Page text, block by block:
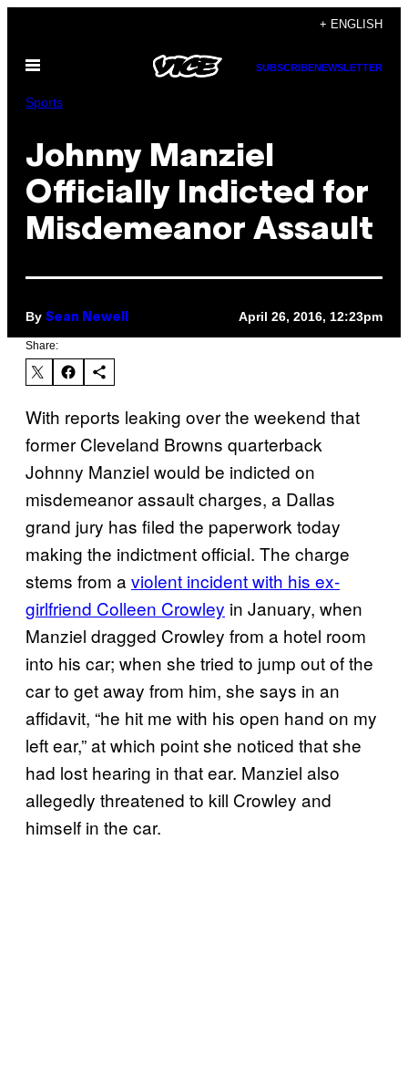
content
+ ENGLISH
Open
SUBSCRIBENEWSLETTER
Sports
Johnny Manziel
Officially Indicted for
Misdemeanor Assault
By Sean Newell April 26, 2016, 12:23pm
Share:
With reports leaking over the weekend that
former Cleveland Browns quarterback
Johnny Manziel would be indicted on
misdemeanor assault charges, a Dallas
grand jury has filed the paperwork today
making the indictment official. The charge
stems from a violent incident with his ex-
girlfriend Colleen Crowley in January, when
Manziel dragged Crowley from a hotel room
into his car; when she tried to jump out of the
car to get away from him, she says in an
affidavit, “he hit me with his open hand on my
left ear,” at which point she noticed that she
had lost hearing in that ear. Manziel also
allegedly threatened to kill Crowley and
himself in the car.